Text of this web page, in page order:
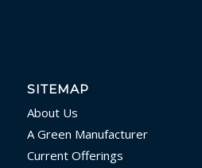
SITEMAP
About Us
A Green Manufacturer
Current Offerings